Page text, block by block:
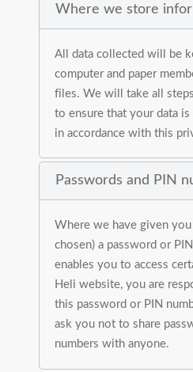
Where we store
All data collected will be
computer and paper
files. We will take all
to ensure that your data is
in accordance with this
Passwords and PIN
Where we have given
chosen) a password or
enables you to access
Heli website, you are
this password or PIN
ask you not to share
numbers with anyone.